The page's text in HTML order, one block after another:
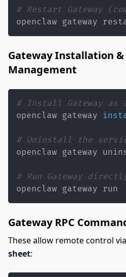
# Restart Gateway
openclaw gateway
Gateway Installation &
Management
# Install Gateway as
openclaw gateway
# Uninstall the
# Run Gateway
openclaw gateway run
Gateway RPC
These allow remote control
sheet: